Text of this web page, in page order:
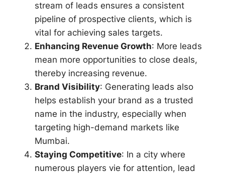
stream of leads ensures a consistent
pipeline of prospective clients, which is
vital for achieving sales targets.
Enhancing Revenue Growth: More leads
mean more opportunities to close deals,
thereby increasing revenue.
Brand Visibility: Generating leads also
helps establish your brand as a trusted
name in the industry, especially when
targeting high-demand markets like
Mumbai.
Staying Competitive: In a city where
numerous players vie for attention, lead